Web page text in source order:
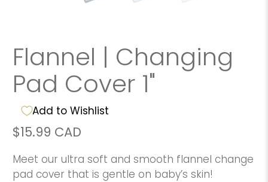
Flannel | Changing
Pad Cover 1"
Add to Wishlist
$15.99 CAD
Meet our ultra soft and smooth flannel change
pad cover that is gentle on baby’s skin!